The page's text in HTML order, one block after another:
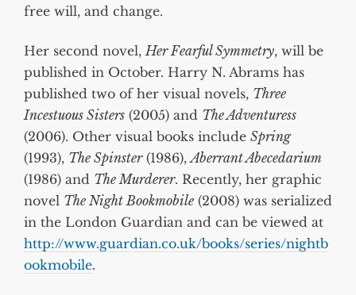
free will, and change.
Her second novel, Her Fearful Symmetry, will be
published in October. Harry N. Abrams has
published two of her visual novels, Three
Incestuous Sisters (2005) and The Adventuress
(2006). Other visual books include Spring
(1993), The Spinster(1986),Aberrant Abecedarium
(1986) and The Murderer. Recently, her graphic
novel The Night Bookmobile (2008) was serialized
in the London Guardian and can be viewed at
http://www.guardian.co.uk/books/series/nightb
ookmobile.